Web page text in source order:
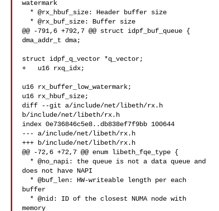
watermark
@@ -791,6 +792,7 @@ struct idpf_buf_queue {
dma_addr_t dma;
struct idpf_q_vector *q_vector;
+   u16 rxq_idx;
u16 rx_buffer_low_watermark;
u16 rx_hbuf_size;
diff --git a/include/net/libeth/rx.h
b/include/net/libeth/rx.h
index 0e736846c5e8..db838ef7f9bb 100644
--- a/include/net/libeth/rx.h
+++ b/include/net/libeth/rx.h
@@ -72,6 +72,7 @@ enum libeth_fqe_type {
does not have NAPI
buffer
memory